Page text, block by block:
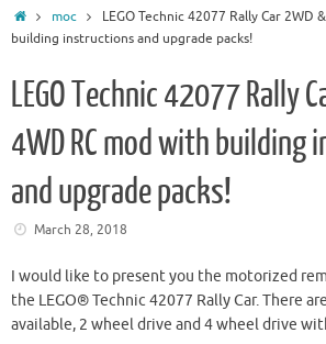
Homemoc
LEGO Technic 42077 Rally Car 2WD
building instructions and upgrade packs!
LEGO Technic 42077 Rally
4WD RC mod with building
and upgrade packs!
March 28, 2018
I would like to present you the motorized
the LEGO® Technic 42077 Rally Car. There
available, 2 wheel drive and 4 wheel drive